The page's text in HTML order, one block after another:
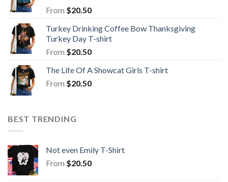
From $20.50
Turkey Drinking Coffee Bow Thanksgiving
Turkey Day T-shirt
From $20.50
The Life Of A Showcat Girls T-shirt
From $20.50
BEST TRENDING
Not even Emily T-Shirt
From $20.50